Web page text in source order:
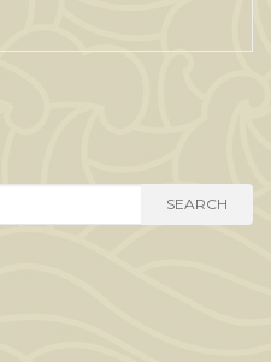
SEARCH